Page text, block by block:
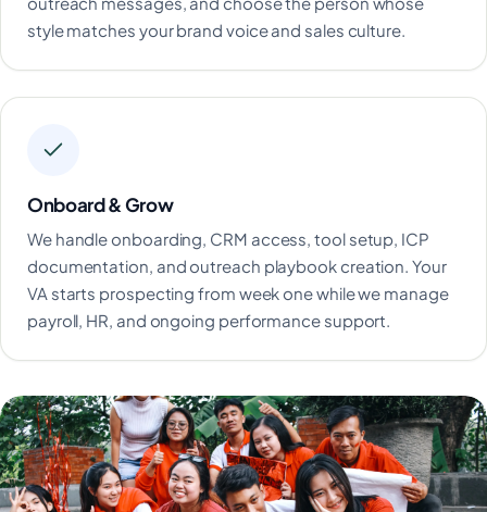
style matches your brand voice and sales culture.
Onboard & Grow
We handle onboarding, CRM access, tool setup, ICP
documentation, and outreach playbook creation. Your
VA starts prospecting from week one while we manage
payroll, HR, and ongoing performance support.